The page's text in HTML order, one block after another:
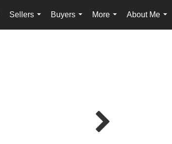
Sellers
...
Buyers
...
More
...
About Me
...